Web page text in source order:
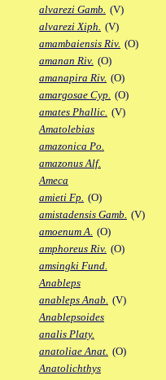
alvarezi Gamb. (V)
alvarezi Xiph. (V)
amambaiensis Riv. (O)
amanan Riv. (O)
amanapira Riv. (O)
amargosae Cyp. (O)
amates Phallic. (V)
Amatolebias
amazonica Po.
amazonus Alf.
Ameca
amieti Fp. (O)
amistadensis Gamb. (V)
amoenum A. (O)
amphoreus Riv. (O)
amsingki Fund.
Anableps
anableps Anab. (V)
Anablepsoides
analis Platy.
anatoliae Anat. (O)
Anatolichthys